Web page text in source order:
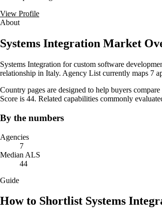
View Profile
About
Systems Integration Market
Systems Integration for custom software
relationship in Italy. Agency List currently maps 7
Country pages are designed to help buyers
Score is 44. Related capabilities commonly
By the numbers
Agencies
7
Median ALS
44
Guide
How to Shortlist Systems